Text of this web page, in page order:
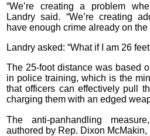
“We’re creating a problem
Landry said. “We’re creating
have enough crime already on
Landry asked: “What if I am 26
The 25-foot distance was based
in police training, which is the
that officers can effectively pull
charging them with an edged
The anti-panhandling
authored by Rep. Dixon McMakin,